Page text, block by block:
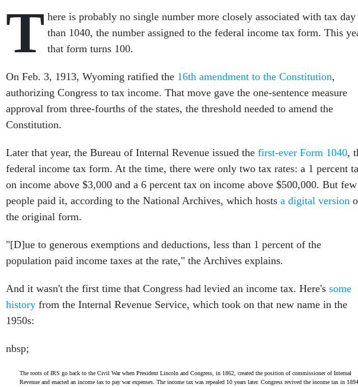
T here is probably no single number more closely associated with tax day
than 1040, the number assigned to the federal income tax form. This
that form turns 100.
On Feb. 3, 1913, Wyoming ratified the 16th amendment to the Constitution,
authorizing Congress to tax income. That move gave the one-sentence measure
approval from three-fourths of the states, the threshold needed to amend the
Constitution.
Later that year, the Bureau of Internal Revenue issued the first-ever Form 1040,
federal income tax form. At the time, there were only two tax rates: a 1 percent
on income above $3,000 and a 6 percent tax on income above $500,000. But few
people paid it, according to the National Archives, which hosts a digital version
the original form.
"[D]ue to generous exemptions and deductions, less than 1 percent of the
population paid income taxes at the rate," the Archives explains.
And it wasn't the first time that Congress had levied an income tax. Here's some
history from the Internal Revenue Service, which took on that new name in the
1950s:
nbsp;
The roots of IRS go back to the Civil War when President Lincoln and Congress, in 1862, created the position of commissioner of Internal
Revenue and enacted an income tax to pay war expenses. The income tax was repealed 10 years later. Congress revived the income tax in